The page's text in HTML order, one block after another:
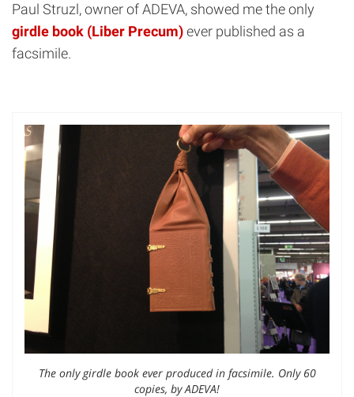
Paul Struzl, owner of ADEVA, showed me the only
girdle book (Liber Precum)ever published as a
facsimile.
The only girdle book ever produced in facsimile. Only 60
copies, by ADEVA!